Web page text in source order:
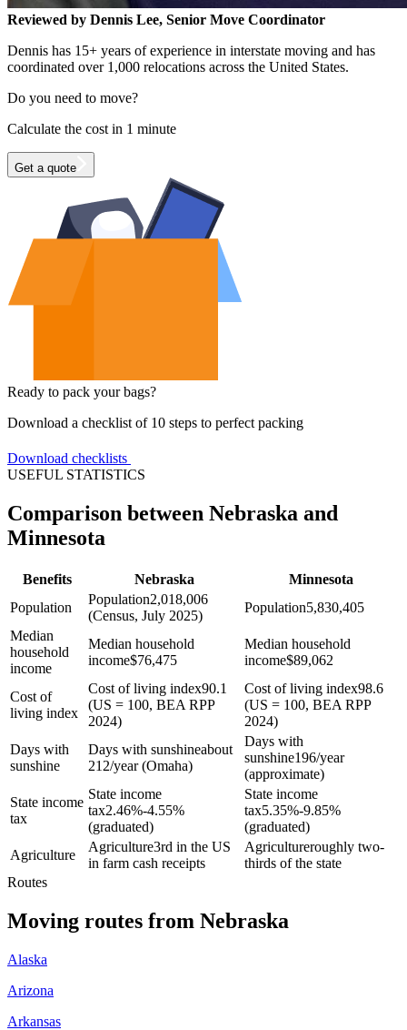
Reviewed by Dennis Lee, Senior Move Coordinator
Dennis has 15+ years of experience in interstate moving and has
coordinated over 1,000 relocations across the United States.
Do you need to move?
Calculate the cost in 1 minute
Get a quote
Ready to pack your bags?
Download a checklist of 10 steps to perfect packing
Download checklists
USEFUL STATISTICS
Comparison between Nebraska and
Minnesota
Benefits Nebraska
Minnesota
Population
Population2,018,006
(Census, July 2025)
Population5,830,405
Median
household
income
Median household
income$76,475
Median household
income$89,062
Cost of
living index
Cost of living index90.1
(US = 100, BEA RPP
2024)
Cost of living index98.6
(US = 100, BEA RPP
2024)
Days with
sunshine
Days with sunshineabout
212/year (Omaha)
Days with
sunshine196/year
(approximate)
State income
tax
State income
tax2.46%-4.55%
(graduated)
State income
tax5.35%-9.85%
(graduated)
Agriculture
Agriculture3rd in the US
in farm cash receipts
Agricultureroughly two-
thirds of the state
Routes
Moving routes from Nebraska
Alaska
Arizona
Arkansas